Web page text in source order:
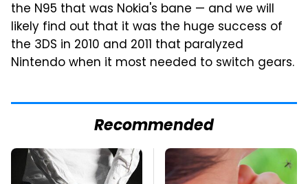
the N95 that was Nokia's bane — and we will
likely find out that it was the huge success of
the 3DS in 2010 and 2011 that paralyzed
Nintendo when it most needed to switch gears.
Recommended